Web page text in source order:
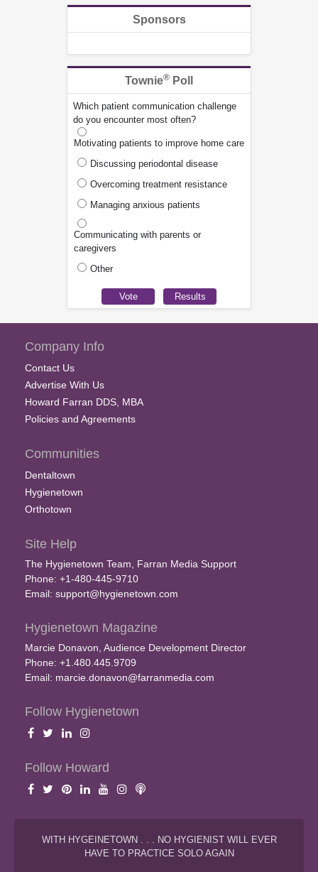
Sponsors
Townie® Poll
Which patient communication challenge
do you encounter most often?
Motivating patients to improve home care
Discussing periodontal disease
Overcoming treatment resistance
Managing anxious patients
Communicating with parents or
caregivers
Other
Company Info
Contact Us
Advertise With Us
Howard Farran DDS, MBA
Policies and Agreements
Communities
Dentaltown
Hygienetown
Orthotown
Site Help
The Hygienetown Team, Farran Media Support
Phone: +1-480-445-9710
Email: support@hygienetown.com
Hygienetown Magazine
Marcie Donavon, Audience Development Director
Phone: +1.480.445.9709
Email: marcie.donavon@farranmedia.com
Follow Hygienetown
Follow Howard
WITH HYGEINETOWN . . . NO HYGIENIST WILL EVER
HAVE TO PRACTICE SOLO AGAIN